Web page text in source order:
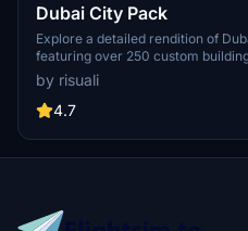
Dubai City Pack
Explore a detailed rendition of
featuring over 250 custom
iconic hotels and tourist
the daytime visuals, this pack
buildings, promising a refreshing
to address previous elevation
flight into this dynamic cityscape.
by risuali
4.7